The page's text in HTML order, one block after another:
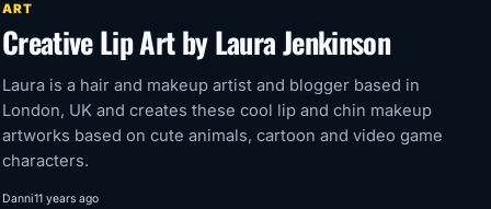
ART
Creative Lip Art by Laura Jenkinson
Laura is a hair and makeup artist and blogger based in
London, UK and creates these cool lip and chin makeup
artworks based on cute animals, cartoon and video game
characters.
Danni11 years ago